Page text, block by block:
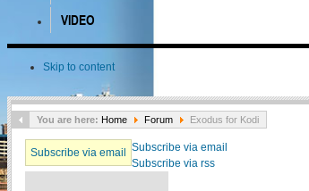
VIDEO
Skip to content
You are here: Home Forum Exodus for Kodi
Subscribe via email
Subscribe via email
Subscribe via rss